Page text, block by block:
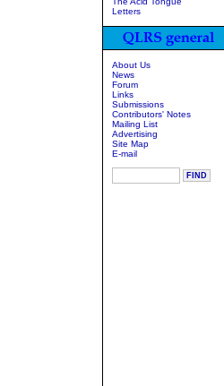
Letters
About Us
News
Forum
Links
Submissions
Contributors' Notes
Mailing List
Advertising
Site Map
E-mail